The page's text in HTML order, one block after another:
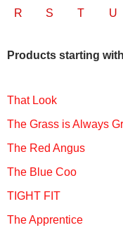
R S T U
Products starting
That Look
The Grass is Always
The Red Angus
The Blue Coo
TIGHT FIT
The Apprentice